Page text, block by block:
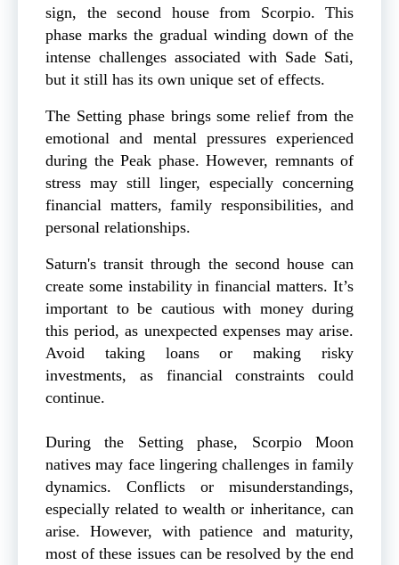
sign, the second house from Scorpio. This
phase marks the gradual winding down of the
intense challenges associated with Sade Sati,
but it still has its own unique set of effects.
The Setting phase brings some relief from the
emotional and mental pressures experienced
during the Peak phase. However, remnants of
stress may still linger, especially concerning
financial matters, family responsibilities, and
personal relationships.
Saturn's transit through the second house can
create some instability in financial matters. It’s
important to be cautious with money during
this period, as unexpected expenses may arise.
Avoid taking loans or making risky
investments, as financial constraints could
continue.
During the Setting phase, Scorpio Moon
natives may face lingering challenges in family
dynamics. Conflicts or misunderstandings,
especially related to wealth or inheritance, can
arise. However, with patience and maturity,
most of these issues can be resolved by the end